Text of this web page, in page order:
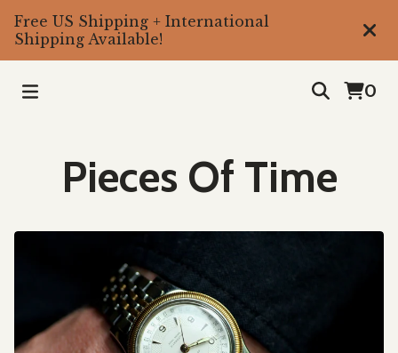
Free US Shipping + International
Shipping Available!
0
Pieces Of Time